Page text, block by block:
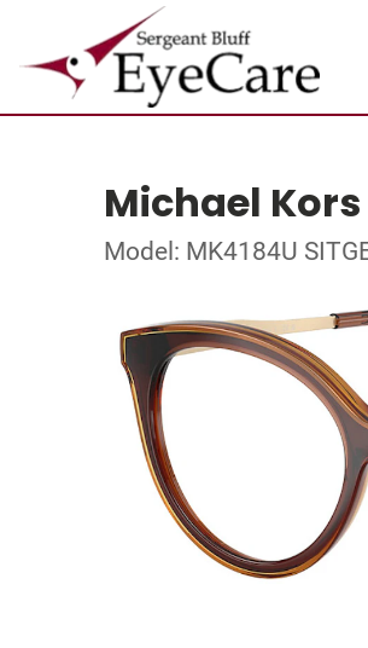
Michael Kors
Model: MK4184U